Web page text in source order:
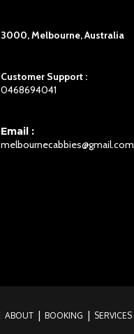
3000, Melbourne, Australia
Customer Support :
0468694041
Email :
melbournecabbies@gmail.com
ABOUT BOOKING SERVICES